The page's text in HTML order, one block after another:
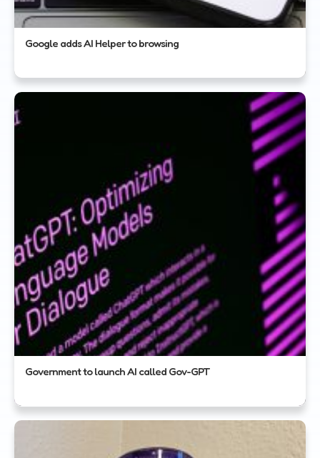
Google adds AI Helper to browsing
Government to launch AI called Gov-GPT